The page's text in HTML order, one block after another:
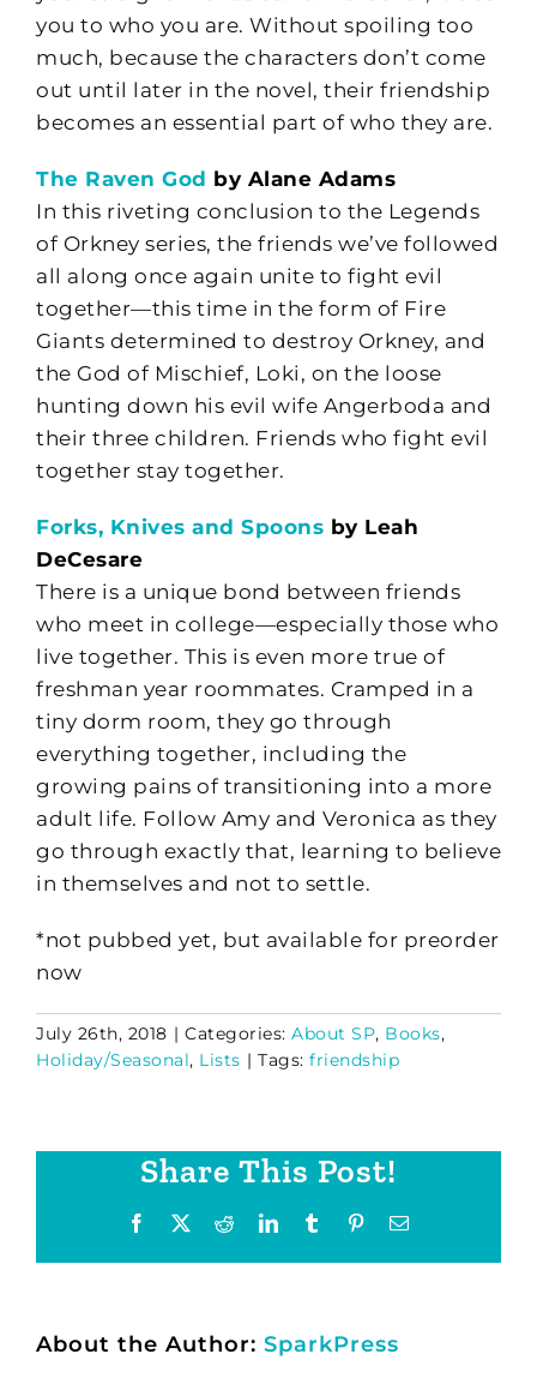
you to who you are. Without spoiling too
much, because the characters don’t come
out until later in the novel, their friendship
becomes an essential part of who they are.
The Raven God by Alane Adams
In this riveting conclusion to the Legends
of Orkney series, the friends we’ve followed
all along once again unite to fight evil
together—this time in the form of Fire
Giants determined to destroy Orkney, and
the God of Mischief, Loki, on the loose
hunting down his evil wife Angerboda and
their three children. Friends who fight evil
together stay together.
Forks, Knives and Spoons by Leah
DeCesare
There is a unique bond between friends
who meet in college—especially those who
live together. This is even more true of
freshman year roommates. Cramped in a
tiny dorm room, they go through
everything together, including the
growing pains of transitioning into a more
adult life. Follow Amy and Veronica as they
go through exactly that, learning to believe
in themselves and not to settle.
*not pubbed yet, but available for preorder
now
July 26th, 2018 | Categories: About SP, Books,
Holiday/Seasonal, Lists | Tags: friendship
Share This Post!
Facebook RedditLinkedInTumblr PinterestEmail
About the Author: SparkPress